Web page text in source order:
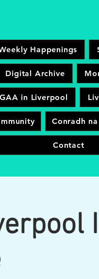
Happenings
Digital Archive
GAA in Liverpool
Conradh
Contact